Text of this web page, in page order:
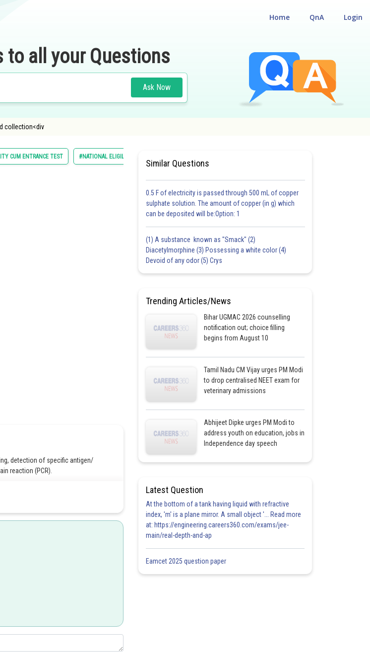
Login
QnA
Home
to all your Questions
Ask Now
collection<div
CUM ENTRANCE TEST #NATIONAL ELIGILIBILITY CUM ENTRANCE TEST
detection of specific antigen/
reaction (PCR).
Share
Similar Questions
0.5 F of electricity is passed through 500 mL of copper
sulphate solution. The amount of copper (in g) which
can be deposited will be:Option: 1
(1) A substance known as "Smack" (2)
Diacetylmorphine (3) Possessing a white color (4)
Devoid of any odor (5) Crys
Trending Articles/News
Bihar UGMAC 2026 counselling
notification out; choice filling
begins from August 10
Tamil Nadu CM Vijay urges PM Modi
to drop centralised NEET exam for
veterinary admissions
Abhijeet Dipke urges PM Modi to
address youth on education, jobs in
Independence day speech
Latest Question
At the bottom of a tank having liquid with refractive
index, 'm' is a plane mirror. A small object '... Read more
at: https://engineering.careers360.com/exams/jee-
main/real-depth-and-ap
Eamcet 2025 question paper